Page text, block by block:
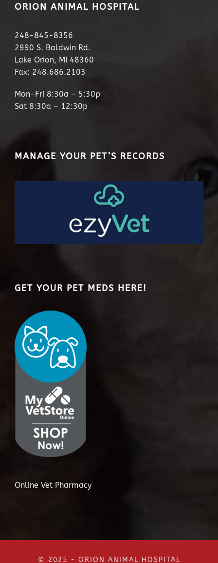
ORION ANIMAL HOSPITAL
248-845-8356
2990 S. Baldwin Rd.
Lake Orion, MI 48360
Fax: 248.686.2103
Mon-Fri 8:30a – 5:30p
Sat 8:30a – 12:30p
MANAGE YOUR PET’S RECORDS
GET YOUR PET MEDS HERE!
Online Vet Pharmacy
© 2025 - ORION ANIMAL HOSPITAL